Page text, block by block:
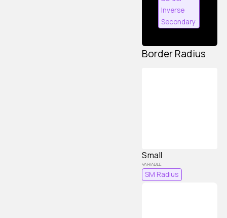
Inverse
Secondary
Border Radius
Small
SM Radius